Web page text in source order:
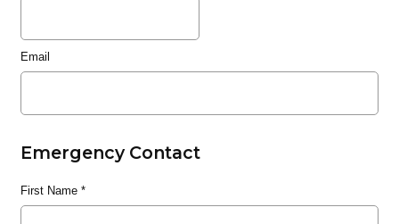
Email
Emergency Contact
First Name*